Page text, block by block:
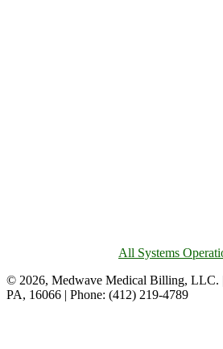
All Systems
© 2026, Medwave Medical Billing, LLC.
PA, 16066 | Phone: (412) 219-4789